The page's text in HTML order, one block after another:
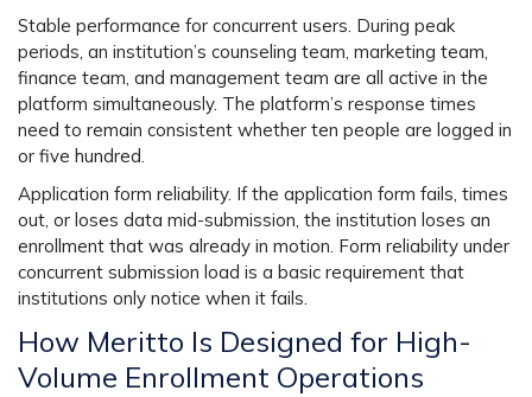
Stable performance for concurrent users. During peak
periods, an institution’s counseling team, marketing team,
finance team, and management team are all active in the
platform simultaneously. The platform’s response times
need to remain consistent whether ten people are logged in
or five hundred.
Application form reliability. If the application form fails, times
out, or loses data mid-submission, the institution loses an
enrollment that was already in motion. Form reliability under
concurrent submission load is a basic requirement that
institutions only notice when it fails.
How Meritto Is Designed for High-
Volume Enrollment Operations